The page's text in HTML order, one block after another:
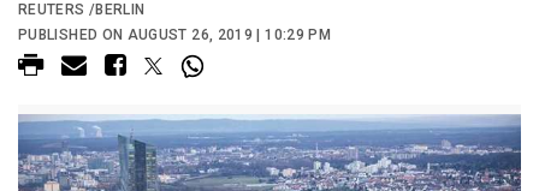
REUTERS /BERLIN
PUBLISHED ON AUGUST 26, 2019 | 10:29 PM